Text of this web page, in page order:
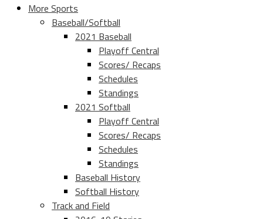
More Sports
Baseball/Softball
2021 Baseball
Playoff Central
Scores/ Recaps
Schedules
Standings
2021 Softball
Playoff Central
Scores/ Recaps
Schedules
Standings
Baseball History
Softball History
Track and Field